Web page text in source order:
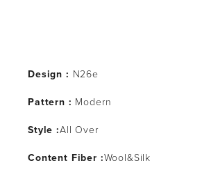
Design : N26e
Pattern : Modern
Style :All Over
Content Fiber :Wool&Silk